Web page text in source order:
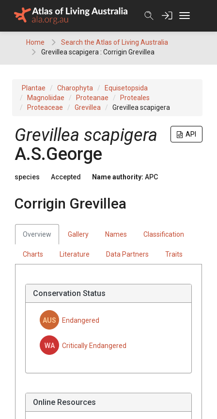
Home
Search the Atlas of Living Australia
Grevillea scapigera : Corrigin Grevillea
Plantae Charophyta
Equisetopsida
Magnoliidae
Proteanae
Proteales
Proteaceae
Grevillea Grevillea scapigera
API
Grevillea scapigera
A.S.George
species Accepted Name authority: APC
Corrigin Grevillea
Overview Gallery Names Classification
Charts Literature Data Partners Traits
Conservation Status
AUS Endangered
WA Critically Endangered
Online Resources